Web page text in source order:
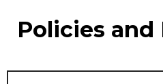
Policies and